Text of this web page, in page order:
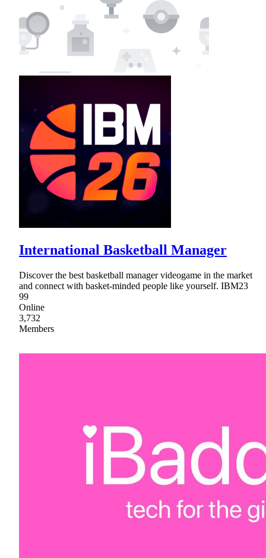
International Basketball Manager
Discover the best basketball manager videogame in the market
and connect with basket-minded people like yourself. IBM23
99
Online
3,732
Members